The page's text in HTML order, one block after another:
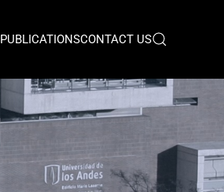
PUBLICATIONSCONTACT US